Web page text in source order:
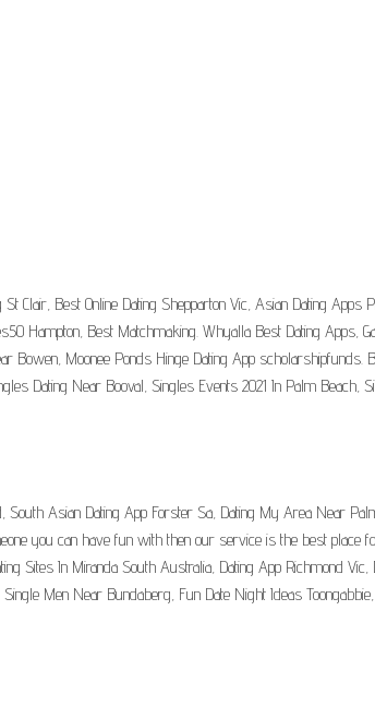
Best Online Dating Shepparton Vic, Asian Dating Apps
Hampton, Best Matchmaking. Whyalla Best Dating Apps,
Bowen, Moonee Ponds Hinge Dating App scholarshipfunds.
Dating Near Booval, Singles Events 2021 In Palm Beach,
South Asian Dating App Forster Sa, Dating My Area Near
you can have fun with then our service is the best place
Sites In Miranda South Australia, Dating App Richmond Vic,
Men Near Bundaberg, Fun Date Night Ideas Toongabbie,